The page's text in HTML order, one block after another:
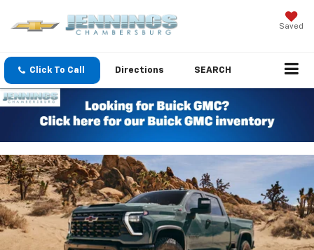
Saved
Click To Call Directions SEARCH